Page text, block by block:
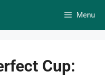
Menu
Cup: